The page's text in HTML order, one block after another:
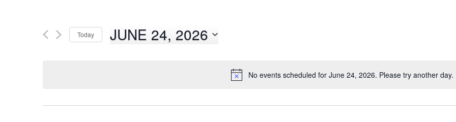
No events scheduled for June 24, 2026. Please try another day.
Today JUNE 24, 2026